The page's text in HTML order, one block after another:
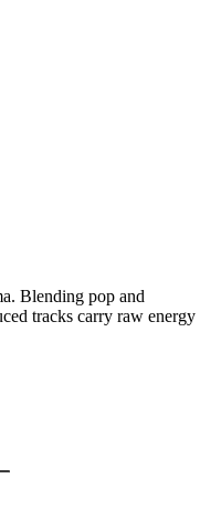
Blending pop and
tracks carry raw energy